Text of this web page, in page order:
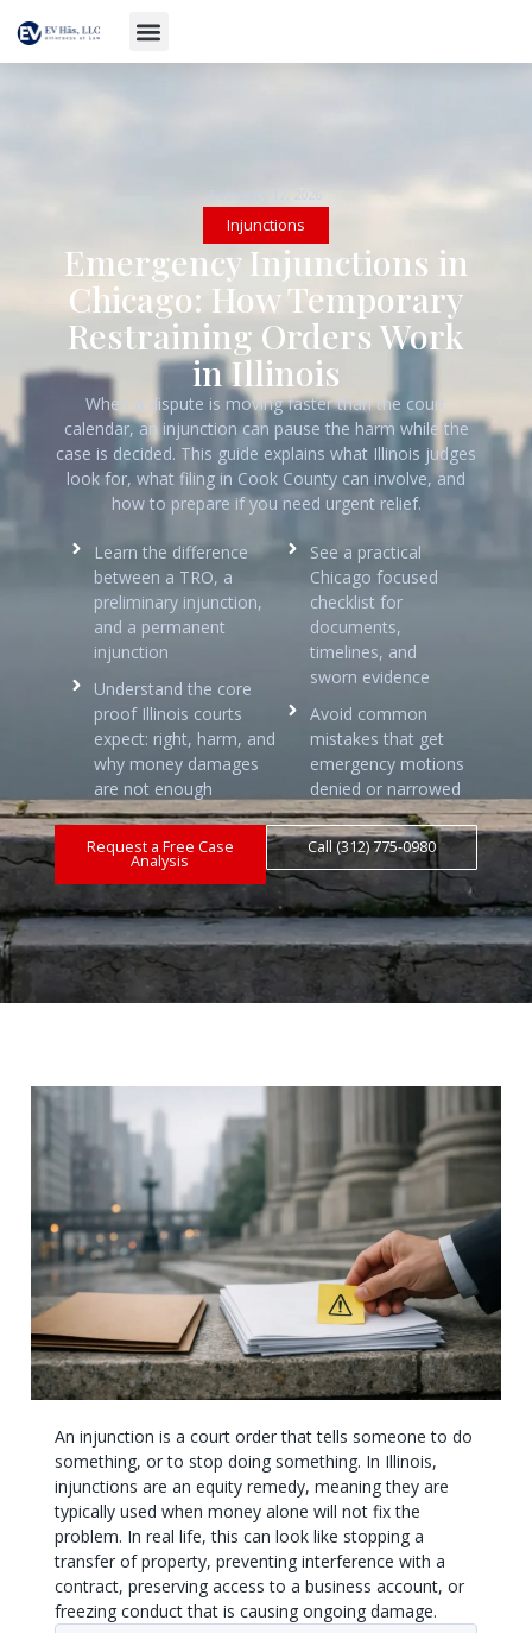
February 17, 2026
Injunctions
Emergency Injunctions in
Chicago: How Temporary
Restraining Orders Work
in Illinois
When a dispute is moving faster than the court
calendar, an injunction can pause the harm while the
case is decided. This guide explains what Illinois judges
look for, what filing in Cook County can involve, and
how to prepare if you need urgent relief.
Learn the difference
between a TRO, a
preliminary injunction,
and a permanent
injunction
Understand the core
proof Illinois courts
expect: right, harm, and
why money damages
are not enough
See a practical
Chicago focused
checklist for
documents,
timelines, and
sworn evidence
Avoid common
mistakes that get
emergency motions
denied or narrowed
Request a Free Case
Analysis
Call (312) 775-0980
An injunction is a court order that tells someone to do
something, or to stop doing something. In Illinois,
injunctions are an equity remedy, meaning they are
typically used when money alone will not fix the
problem. In real life, this can look like stopping a
transfer of property, preventing interference with a
contract, preserving access to a business account, or
freezing conduct that is causing ongoing damage.